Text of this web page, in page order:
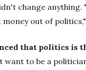
change anything.
out of
that politics is
want to be a